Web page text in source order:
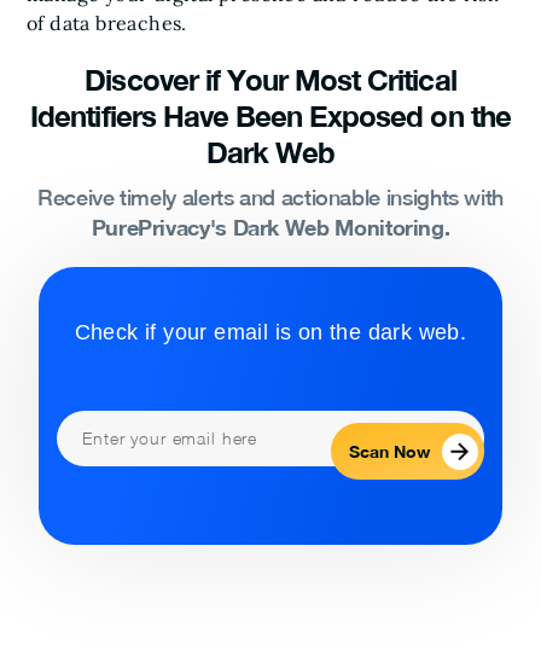
of data breaches.
Discover if Your Most Critical
Identifiers Have Been Exposed on the
Dark Web
Receive timely alerts and actionable insights with
PurePrivacy's Dark Web Monitoring.
Check if your email is on the dark web.
Scan Now